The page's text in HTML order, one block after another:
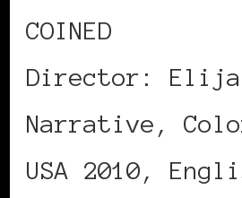
COINED
Director:
Narrative,
USA 2010,